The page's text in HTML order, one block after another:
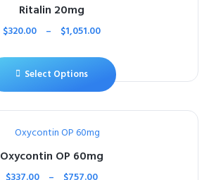
Ritalin 20mg
$320.00 – $1,051.00
Select Options
Oxycontin OP 60mg